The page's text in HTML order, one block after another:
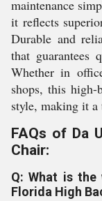
maintenance
it reflects
Durable and
that guarantees
Whether in
shops, this
style, making it a
FAQs of Da
Chair:
Q: What is
Florida High